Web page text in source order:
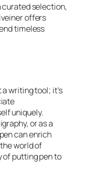
curated selection,
offers
timeless
writing tool; it’s
uniquely.
or as a
can enrich
world of
of putting pen to